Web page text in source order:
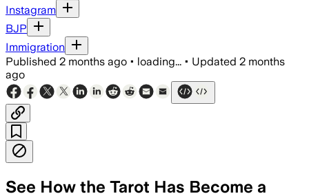
Instagram
BJP
Immigration
Published 2 months ago • loading... • Updated 2 months
ago
See How the Tarot Has Become a